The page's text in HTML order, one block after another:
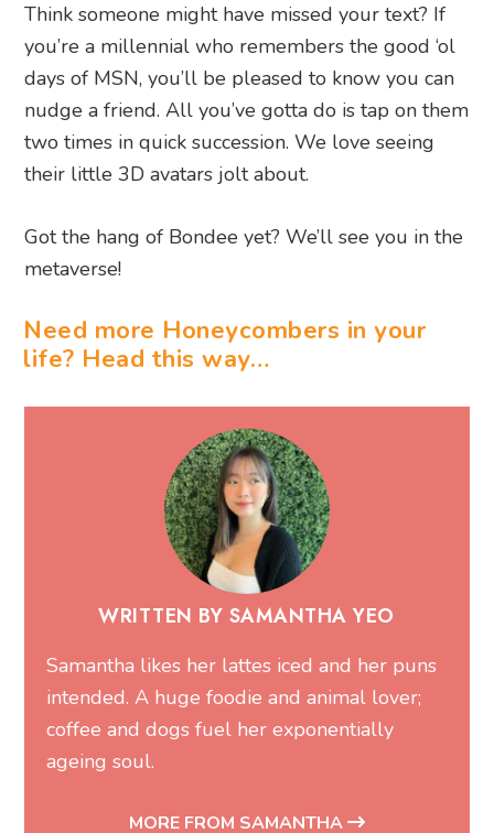
Think someone might have missed your text? If
you’re a millennial who remembers the good ‘ol
days of MSN, you’ll be pleased to know you can
nudge a friend. All you’ve gotta do is tap on them
two times in quick succession. We love seeing
their little 3D avatars jolt about.
Got the hang of Bondee yet? We’ll see you in the
metaverse!
Need more Honeycombers in your
life? Head this way…
WRITTEN BY SAMANTHA YEO
Samantha likes her lattes iced and her puns
intended. A huge foodie and animal lover;
coffee and dogs fuel her exponentially
ageing soul.
MORE FROM SAMANTHA